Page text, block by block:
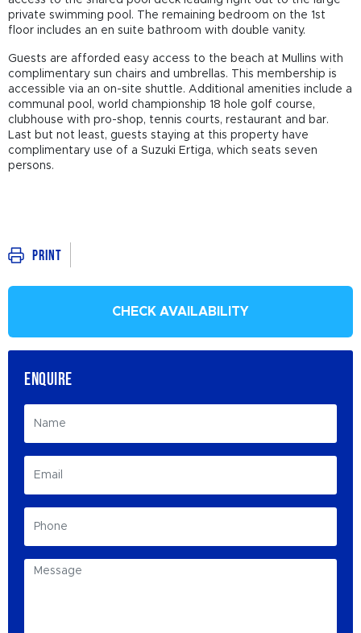
private swimming pool. The remaining bedroom on the 1st
floor includes an en suite bathroom with double vanity.
Guests are afforded easy access to the beach at Mullins with
complimentary sun chairs and umbrellas. This membership is
accessible via an on-site shuttle. Additional amenities include a
communal pool, world championship 18 hole golf course,
clubhouse with pro-shop, tennis courts, restaurant and bar.
Last but not least, guests staying at this property have
complimentary use of a Suzuki Ertiga, which seats seven
persons.
Print
CHECK AVAILABILITY
ENQUIRE